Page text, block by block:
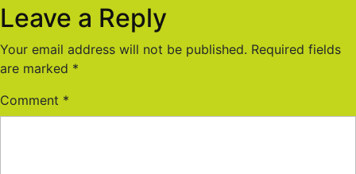
Leave a Reply
Your email address will not be published. Required fields
are marked *
Comment *